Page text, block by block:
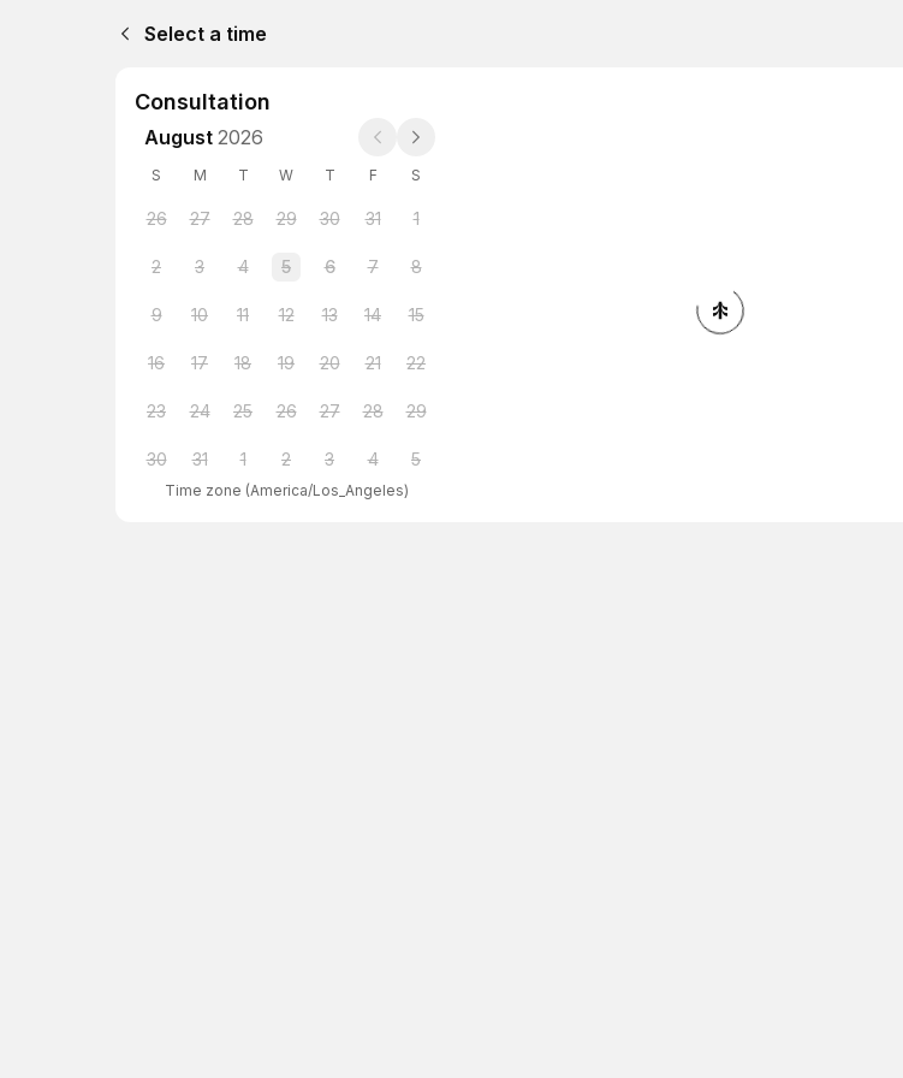
Select a time
Consultation
August 2026
S M T W T F S
26 27 28 29 30 31 1
2 3 4 5 6 7 8
9 10 11 12 13 14 15
16 17 18 19 20 21 22
23 24 25 26 27 28 29
30 31 1 2 3 4 5
Time zone (America/Los_Angeles)